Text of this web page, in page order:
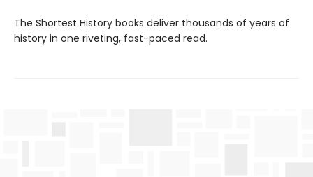
The Shortest History books deliver thousands of years of
history in one riveting, fast-paced read.